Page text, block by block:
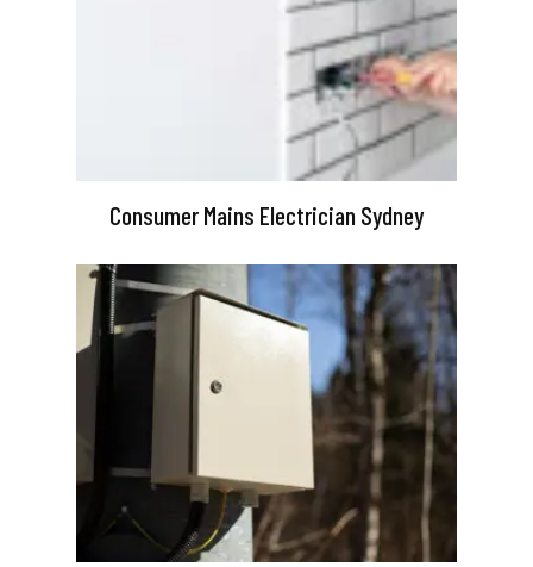
Consumer Mains Electrician Sydney